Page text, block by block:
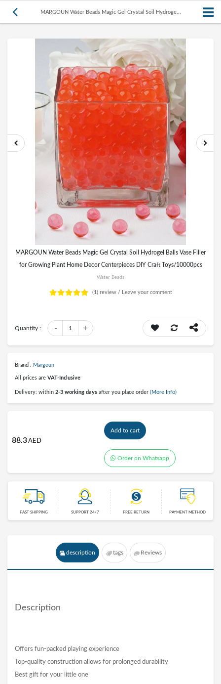
MARGOUN Water Beads Magic Gel Crystal Soil Hydroge...
MARGOUN Water Beads Magic Gel Crystal Soil Hydrogel Balls Vase Filler
for Growing Plant Home Decor Centerpieces DIY Craft Toys/10000pcs
Water Beads
(1) review / Leave your comment
Quantity : +
1
-
Brand : Margoun
All prices are VAT-Inclusive
Delivery: within 2-3 working days after you place order (More Info)
88.3AED
Add to cart
Order on Whatsapp
FAST SHIPPING SUPPORT 24/7 FREE RETURN PAYMENT METHOD
description tags Reviews
Description
Offers fun-packed playing experience
Top-quality construction allows for prolonged durability
Best gift for your little one